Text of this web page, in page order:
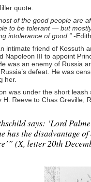
quote:
of the good people are
to be tolerant — but
intolerance of good.” -
intimate friend of Kossuth
Napoleon III to appoint
was an enemy of Russia
defeat. He was
her.
was under the short
H. Reeve to Chas Greville,
says: ‘Lord
has the disadvantage
(X, letter 20th